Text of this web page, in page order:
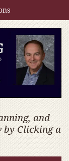
and
by Clicking a